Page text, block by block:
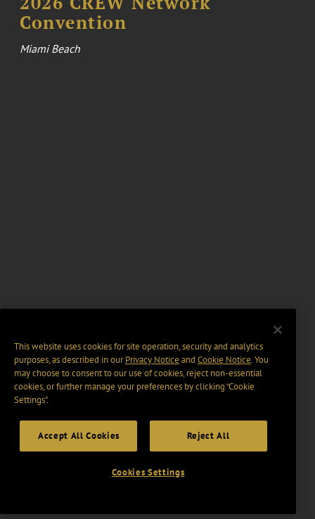
Convention
Miami Beach
This website uses cookies for site operation, security and analytics
purposes, as described in ourPrivacy Notice and Cookie Notice. You
may choose to consent to our use of cookies, reject non-essential
cookies, or further manage your preferences by clicking “Cookie
Settings".
Accept All Cookies Reject All
Cookies Settings